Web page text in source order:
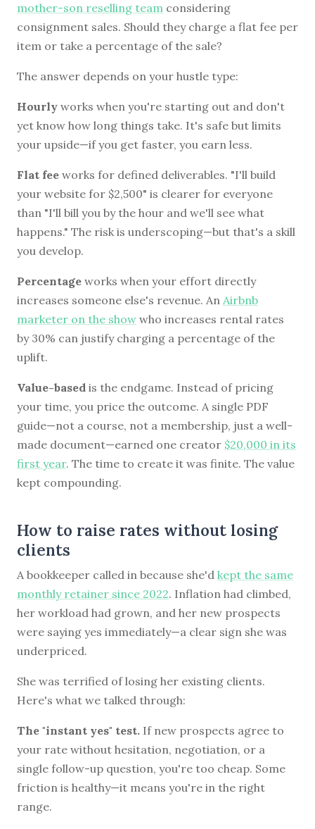
mother-son reselling team considering
consignment sales. Should they charge a flat fee per
item or take a percentage of the sale?
The answer depends on your hustle type:
Hourly works when you're starting out and don't
yet know how long things take. It's safe but limits
your upside—if you get faster, you earn less.
Flat fee works for defined deliverables. "I'll build
your website for $2,500" is clearer for everyone
than "I'll bill you by the hour and we'll see what
happens." The risk is underscoping—but that's a skill
you develop.
Percentage works when your effort directly
increases someone else's revenue. An Airbnb
marketer on the show who increases rental rates
by 30% can justify charging a percentage of the
uplift.
Value-based is the endgame. Instead of pricing
your time, you price the outcome. A single PDF
guide—not a course, not a membership, just a well-
made document—earned one creator $20,000 in its
first year. The time to create it was finite. The value
kept compounding.
How to raise rates without losing
clients
A bookkeeper called in because she'd kept the same
monthly retainer since 2022. Inflation had climbed,
her workload had grown, and her new prospects
were saying yes immediately—a clear sign she was
underpriced.
She was terrified of losing her existing clients.
Here's what we talked through:
The "instant yes" test. If new prospects agree to
your rate without hesitation, negotiation, or a
single follow-up question, you're too cheap. Some
friction is healthy—it means you're in the right
range.